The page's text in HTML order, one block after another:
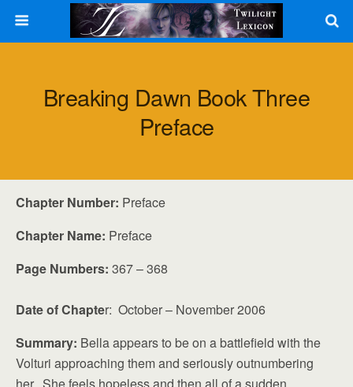
Breaking Dawn Book Three
Preface
Chapter Number: Preface
Chapter Name: Preface
Page Numbers: 367 – 368
Date of Chapter: October – November 2006
Summary: Bella appears to be on a battlefield with the
Volturi approaching them and seriously outnumbering